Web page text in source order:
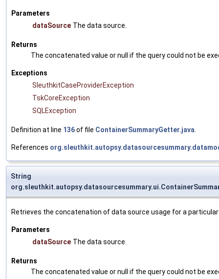
Parameters
dataSource The data source.
Returns
The concatenated value or null if the query could not be
Exceptions
SleuthkitCaseProviderException
TskCoreException
SQLException
Definition at line 136of file ContainerSummaryGetter.java
References
String
Retrieves the concatenation of data source usage for a
Parameters
dataSource The data source.
Returns
The concatenated value or null if the query could not be